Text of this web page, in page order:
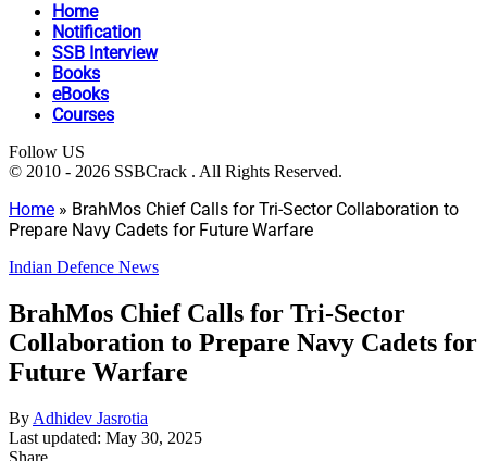
Home
Notification
SSB Interview
Books
eBooks
Courses
Follow US
© 2010 - 2026 SSBCrack . All Rights Reserved.
Home » BrahMos Chief Calls for Tri-Sector Collaboration to
Prepare Navy Cadets for Future Warfare
Indian Defence News
BrahMos Chief Calls for Tri-Sector
Collaboration to Prepare Navy Cadets for
Future Warfare
By Adhidev Jasrotia
Last updated: May 30, 2025
Share